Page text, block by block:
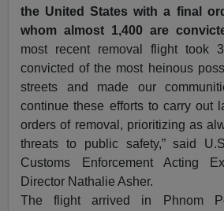
the United States with a final
whom almost 1,400 are
most recent removal flight took
convicted of the most heinous
streets and made our
continue these efforts to carry out
orders of removal, prioritizing as
threats to public safety,” said
Customs Enforcement Acting
Director Nathalie Asher.
The flight arrived in Phnom